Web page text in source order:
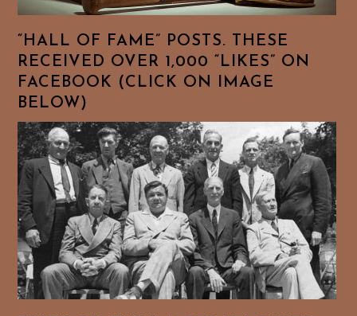
“HALL OF FAME” POSTS. THESE
RECEIVED OVER 1,000 “LIKES” ON
FACEBOOK (CLICK ON IMAGE
BELOW)